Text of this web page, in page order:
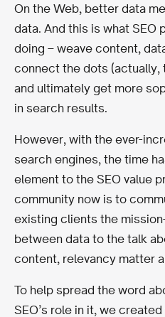
On the Web, better data
data. And this is what SEO
doing – weave content,
connect the dots (actually,
and ultimately get more
in search results.
However, with the ever-
search engines, the time
element to the SEO value
community now is to
existing clients the
between data to the talk
content, relevancy matter
To help spread the word
SEO’s role in it, we